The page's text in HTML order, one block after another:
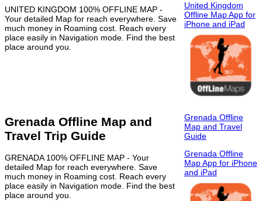
UNITED KINGDOM 100% OFFLINE MAP -
Your detailed Map for reach everywhere. Save
much money in Roaming cost. Reach every
place easily in Navigation mode. Find the best
place around you.
United Kingdom
Offline Map App for
iPhone and iPad
Grenada Offline Map and
Travel Trip Guide
GRENADA 100% OFFLINE MAP - Your
detailed Map for reach everywhere. Save
much money in Roaming cost. Reach every
place easily in Navigation mode. Find the best
place around you.
Grenada Offline
Map and Travel
Guide
Grenada Offline
Map App for iPhone
and iPad